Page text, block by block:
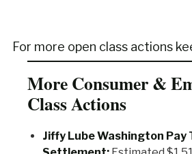
For more open class actions
More Consumer &
Class Actions
Jiffy Lube Washington Pay